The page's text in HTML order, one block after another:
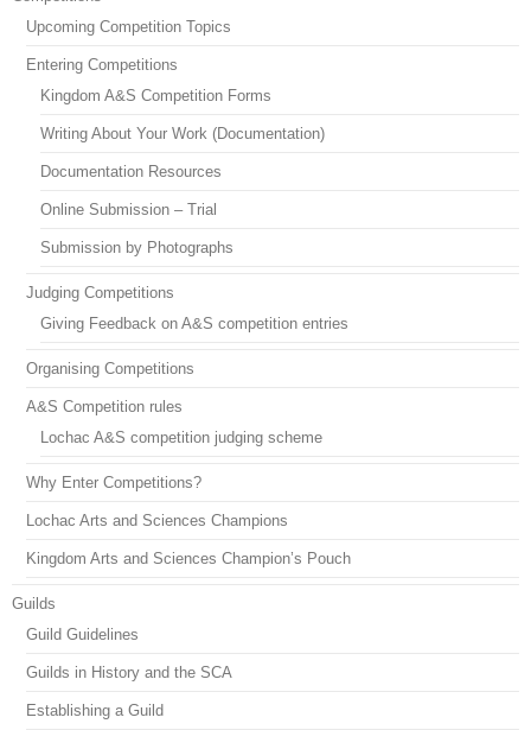
Upcoming Competition Topics
Entering Competitions
Kingdom A&S Competition Forms
Writing About Your Work (Documentation)
Documentation Resources
Online Submission – Trial
Submission by Photographs
Judging Competitions
Giving Feedback on A&S competition entries
Organising Competitions
A&S Competition rules
Lochac A&S competition judging scheme
Why Enter Competitions?
Lochac Arts and Sciences Champions
Kingdom Arts and Sciences Champion’s Pouch
Guilds
Guild Guidelines
Guilds in History and the SCA
Establishing a Guild